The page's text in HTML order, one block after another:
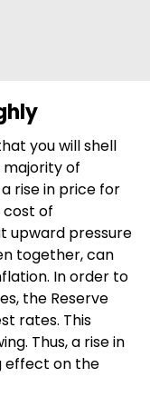
you will shell
of
rise in price for
cost of
upward pressure
together, can
In order to
the Reserve
rates. This
Thus, a rise in
effect on the